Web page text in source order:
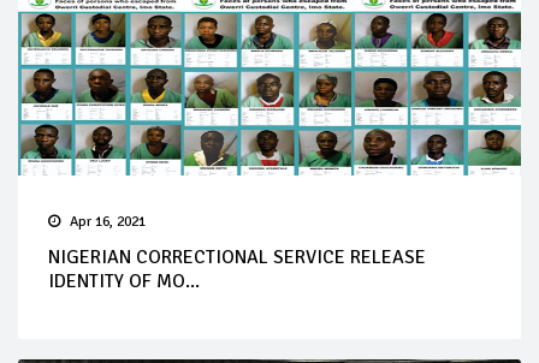
Apr 16, 2021
NIGERIAN CORRECTIONAL SERVICE RELEASE
IDENTITY OF MO...